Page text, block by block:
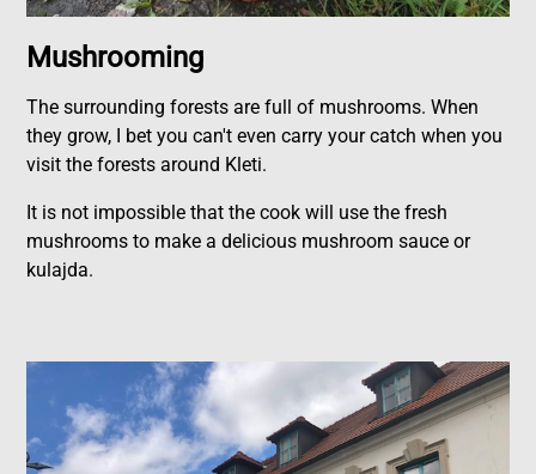
Mushrooming
The surrounding forests are full of mushrooms. When
they grow, I bet you can't even carry your catch when you
visit the forests around Kleti.
It is not impossible that the cook will use the fresh
mushrooms to make a delicious mushroom sauce or
kulajda.